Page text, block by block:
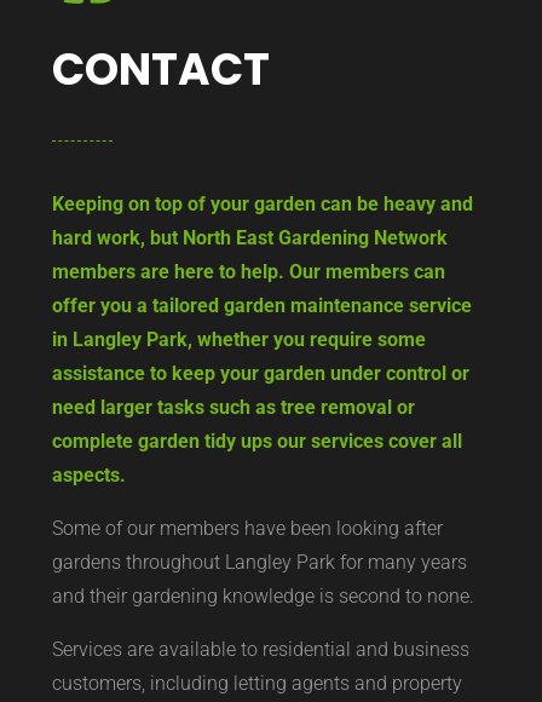
CONTACT
Keeping on top of your garden can be heavy and
hard work, but North East Gardening Network
members are here to help. Our members can
offer you a tailored garden maintenance service
in Langley Park, whether you require some
assistance to keep your garden under control or
need larger tasks such as tree removal or
complete garden tidy ups our services cover all
aspects.
Some of our members have been looking after
gardens throughout Langley Park for many years
and their gardening knowledge is second to none.
Services are available to residential and business
customers, including letting agents and property